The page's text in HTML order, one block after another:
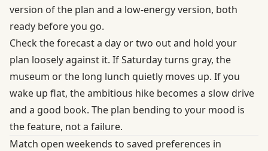
version of the plan and a low-energy version, both
ready before you go.
Check the forecasta day or two out and hold your
plan loosely against it. If Saturday turns gray, the
museum or the long lunch quietly moves up. If you
wake up flat, the ambitious hike becomes a slow drive
and a good book. The plan bending to your mood is
the feature, not a failure.
Match open weekends to saved preferences in